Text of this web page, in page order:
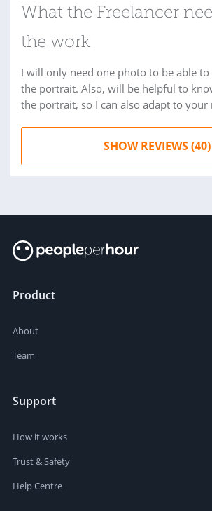
What the Freelancer
the work
I will only need one photo to be able
the portrait. Also, will be helpful to
the portrait, so I can also adapt to your
SHOW REVIEWS (40)
Product
About
Team
Support
How it works
Trust & Safety
Help Centre